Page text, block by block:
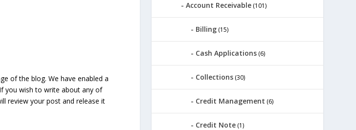
of the blog. We have enabled a
you wish to write about any of
review your post and release it
Account Receivable(101)
Billing(15)
Cash Applications(6)
Collections(30)
Credit Management (6)
Credit Note(1)